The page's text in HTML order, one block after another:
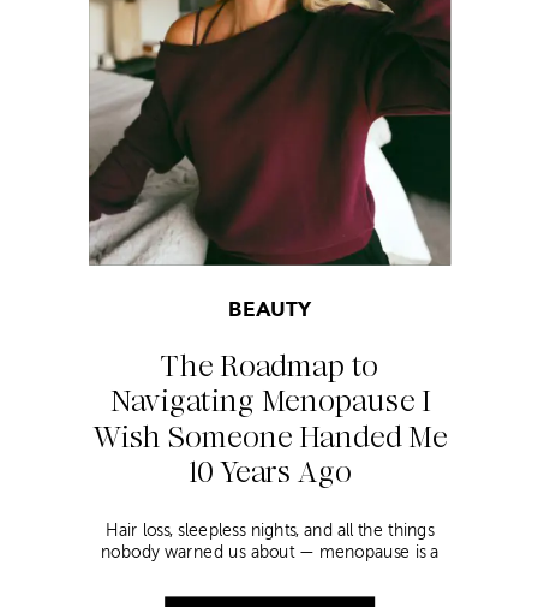
The Roadmap to
Navigating Menopause I
Wish Someone Handed Me
10 Years Ago
BEAUTY
Hair loss, sleepless nights, and all the things
nobody warned us about — menopause is a
helped me get through it.